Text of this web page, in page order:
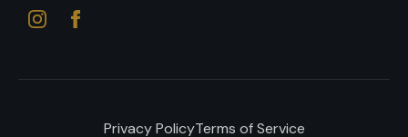
Privacy PolicyTerms of Service